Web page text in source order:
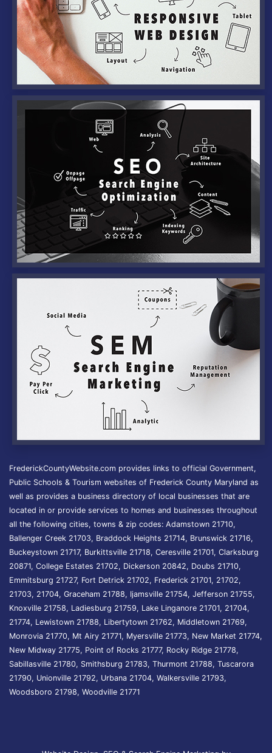
FrederickCountyWebsite.com provides links to official Government,
Public Schools & Tourism websites of Frederick County Maryland as
well as provides a business directory of local businesses that are
located in or provide services to homes and businesses throughout
all the following cities, towns & zip codes: Adamstown 21710,
Ballenger Creek 21703, Braddock Heights 21714, Brunswick 21716,
Buckeystown 21717, Burkittsville 21718, Ceresville 21701, Clarksburg
20871, College Estates 21702, Dickerson 20842, Doubs 21710,
Emmitsburg 21727, Fort Detrick 21702, Frederick 21701, 21702,
21703, 21704, Graceham 21788, Ijamsville 21754, Jefferson 21755,
Knoxville 21758, Ladiesburg 21759, Lake Linganore 21701, 21704,
21774, Lewistown 21788, Libertytown 21762, Middletown 21769,
Monrovia 21770, Mt Airy 21771, Myersville 21773, New Market 21774,
New Midway 21775, Point of Rocks 21777, Rocky Ridge 21778,
Sabillasville 21780, Smithsburg 21783, Thurmont 21788, Tuscarora
21790, Unionville 21792, Urbana 21704, Walkersville 21793,
Woodsboro 21798, Woodville 21771